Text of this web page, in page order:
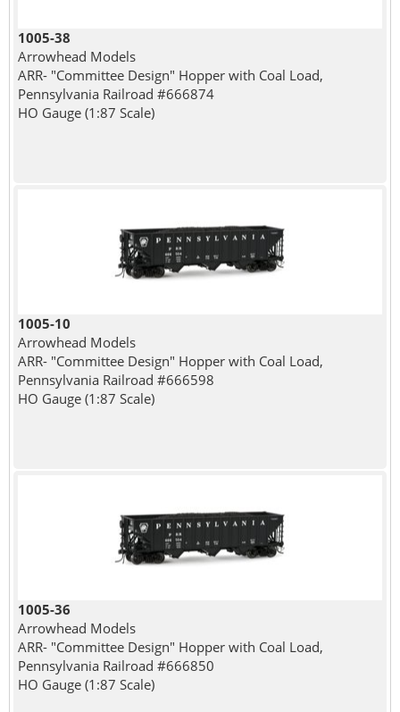
1005-38
Arrowhead Models
ARR- "Committee Design" Hopper with Coal Load,
Pennsylvania Railroad #666874
HO Gauge (1:87 Scale)
1005-10
Arrowhead Models
ARR- "Committee Design" Hopper with Coal Load,
Pennsylvania Railroad #666598
HO Gauge (1:87 Scale)
1005-36
Arrowhead Models
ARR- "Committee Design" Hopper with Coal Load,
Pennsylvania Railroad #666850
HO Gauge (1:87 Scale)